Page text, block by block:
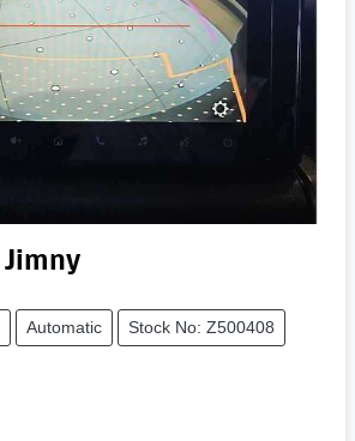
Jimny
Automatic Stock No: Z500408